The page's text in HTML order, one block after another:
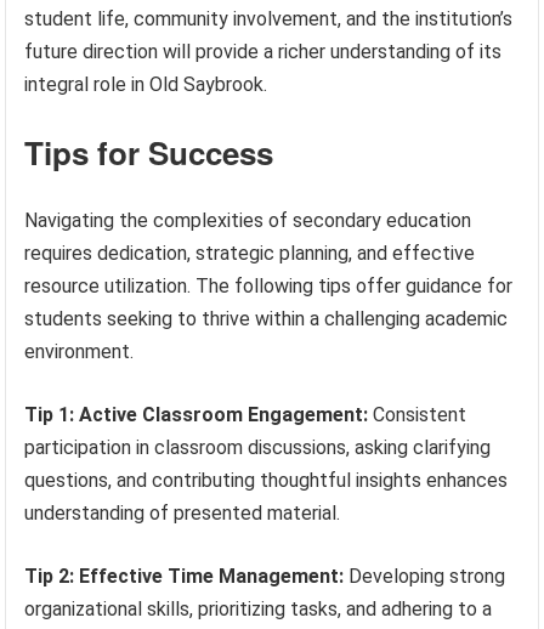
student life, community involvement, and the institution’s
future direction will provide a richer understanding of its
integral role in Old Saybrook.
Tips for Success
Navigating the complexities of secondary education
requires dedication, strategic planning, and effective
resource utilization. The following tips offer guidance for
students seeking to thrive within a challenging academic
environment.
Tip 1: Active Classroom Engagement: Consistent
participation in classroom discussions, asking clarifying
questions, and contributing thoughtful insights enhances
understanding of presented material.
Tip 2: Effective Time Management: Developing strong
organizational skills, prioritizing tasks, and adhering to a